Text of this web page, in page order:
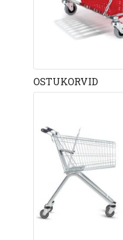
OSTUKORVID